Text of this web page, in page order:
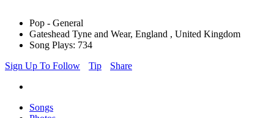
Pop - General
Gateshead Tyne and Wear, England , United Kingdom
Song Plays: 734
Sign Up To Follow
Tip Share
Songs